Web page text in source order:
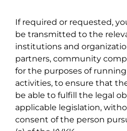
If required or requested,
be transmitted to the
institutions and
partners, community
for the purposes of
activities, to ensure that
be able to fulfill the legal
applicable legislation,
consent of the person